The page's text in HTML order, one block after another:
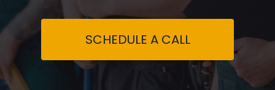
SCHEDULE A CALL